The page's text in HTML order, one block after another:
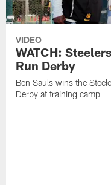
VIDEO
WATCH:
Run Derby
Ben Sauls wins the
Derby at training camp